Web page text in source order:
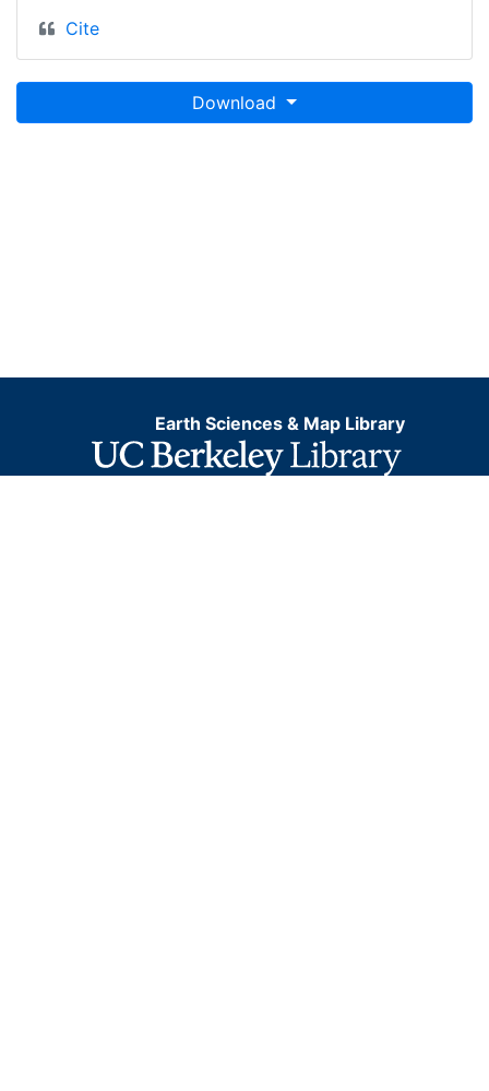
Cite
Download
Earth Sciences & Map Library